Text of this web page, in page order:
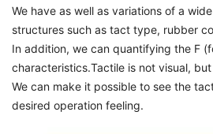
We have as well as variations of a
structures such as tact type, rubber
In addition, we can quantifying the F
characteristics.Tactile is not visual,
We can make it possible to see the
desired operation feeling.